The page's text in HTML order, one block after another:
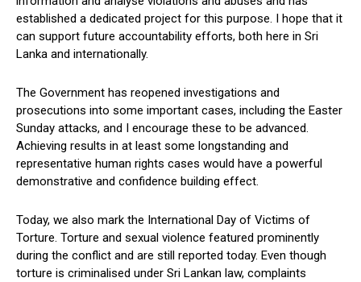
established a dedicated project for this purpose. I hope that it
can support future accountability efforts, both here in Sri
Lanka and internationally.
The Government has reopened investigations and
prosecutions into some important cases, including the Easter
Sunday attacks, and I encourage these to be advanced.
Achieving results in at least some longstanding and
representative human rights cases would have a powerful
demonstrative and confidence building effect.
Today, we also mark the International Day of Victims of
Torture. Torture and sexual violence featured prominently
during the conflict and are still reported today. Even though
torture is criminalised under Sri Lankan law, complaints